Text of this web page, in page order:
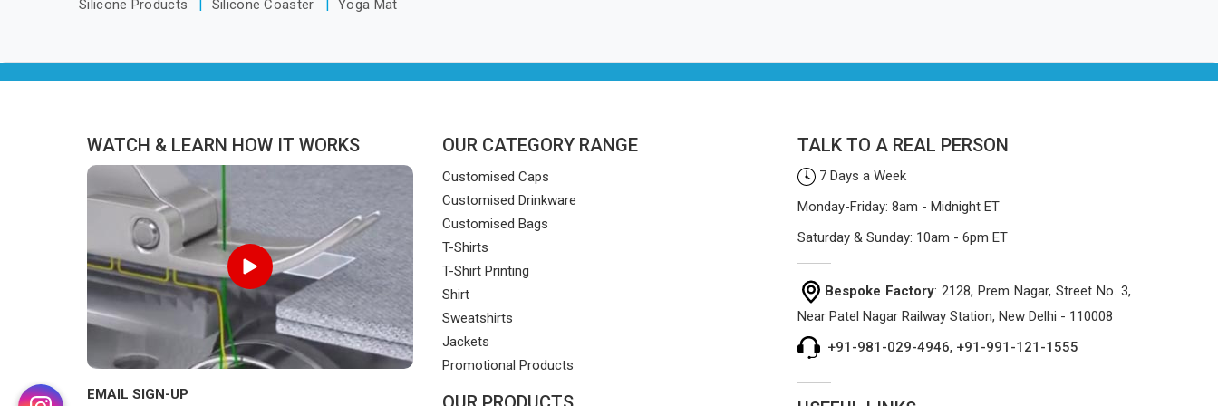
Silicone Products
Silicone Coaster Yoga Mat
WATCH & LEARN HOW IT WORKS
EMAIL SIGN-UP
OUR CATEGORY RANGE
Customised Caps
Customised Drinkware
Customised Bags
T-Shirts
T-Shirt Printing
Shirt
Sweatshirts
Jackets
Promotional Products
TALK TO A REAL PERSON
7 Days a Week
Monday-Friday: 8am - Midnight ET
Saturday & Sunday: 10am - 6pm ET
Bespoke Factory: 2128, Prem Nagar, Street No. 3,
Near Patel Nagar Railway Station, New Delhi - 110008
+91-981-029-4946, +91-991-121-1555